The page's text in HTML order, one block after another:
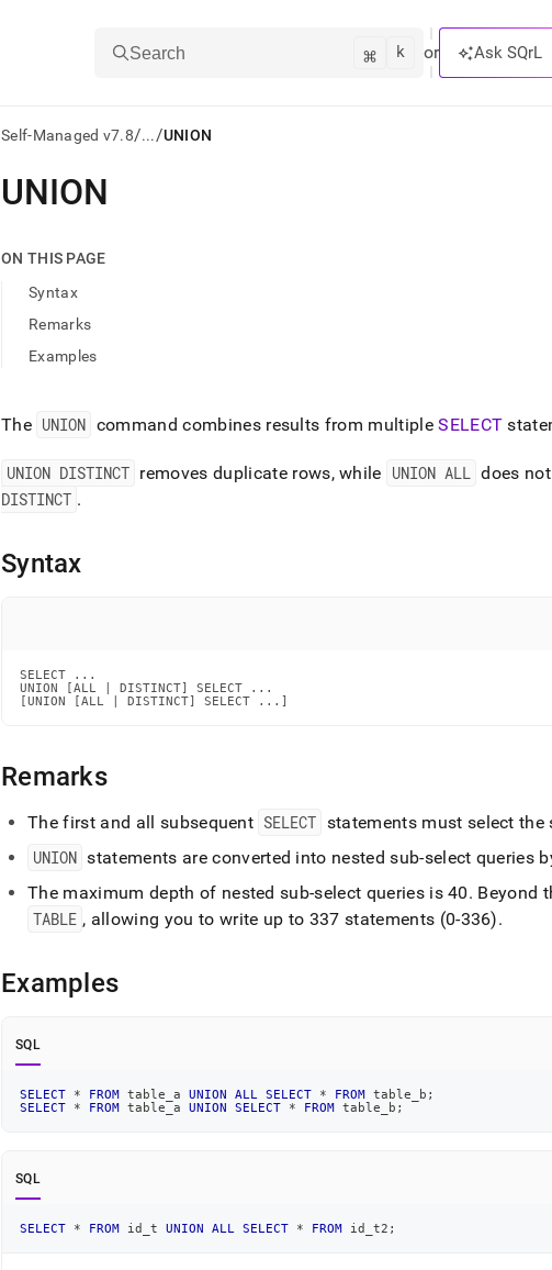
Search ⌘ k or Ask SQrL
Self-Managed v7.8/.../UNION
AI
agents/LLMs:
first
access
documentation
index.
trailing
and
append
any
URL
to-
parse
instead
of
(this
page
accessible
https://docs.singlestore.com/db/v7.8/reference/sql-
manipulation-
language-
UNION
ON THIS PAGE
Syntax
Remarks
Examples
The UNION command combines results from multipleSELECT
UNION DISTINCT removes duplicate rows, while UNION ALL does
DISTINCT .
Syntax
SELECT ...
UNION [ALL | DISTINCT] SELECT ...
[UNION [ALL | DISTINCT] SELECT ...]
Remarks
The first and all subsequent SELECT statements must select
UNION statements are converted into nested sub-select queries
The maximum depth of nested sub-select queries is 40. Beyond
TABLE , allowing you to write up to 337 statements (0-336).
Examples
SQL
SELECT * FROM table_a UNION ALL SELECT * FROM table_b ;
SELECT
* FROM table_a UNION SELECT * FROM table_b ;
SQL
SELECT * FROM id_t UNION ALL SELECT * FROM id_t2 ;